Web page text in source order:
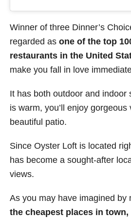
Winner of three Dinner’s
regarded as one of the top
restaurants in the United
make you fall in love
It has both outdoor and indoor
is warm, you’ll enjoy
beautiful patio.
Since Oyster Loft is located
has become a sought-after
views.
As you may have imagined by
the cheapest places in town,